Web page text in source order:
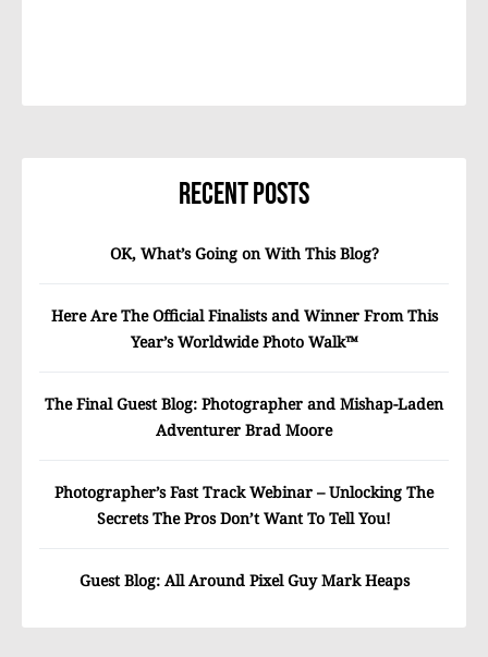
Recent Posts
OK, What’s Going on With This Blog?
Here Are The Official Finalists and Winner From This
Year’s Worldwide Photo Walk™
The Final Guest Blog: Photographer and Mishap-Laden
Adventurer Brad Moore
Photographer’s Fast Track Webinar – Unlocking The
Secrets The Pros Don’t Want To Tell You!
Guest Blog: All Around Pixel Guy Mark Heaps